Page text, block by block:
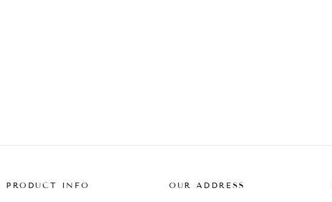
PRODUCT INFO OUR ADDRESS